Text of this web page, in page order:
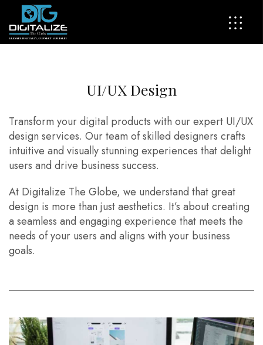
UI/UX Design
Transform your digital products with our expert UI/UX
design services. Our team of skilled designers crafts
intuitive and visually stunning experiences that delight
users and drive business success.
At Digitalize The Globe, we understand that great
design is more than just aesthetics. It’s about creating
a seamless and engaging experience that meets the
needs of your users and aligns with your business
goals.